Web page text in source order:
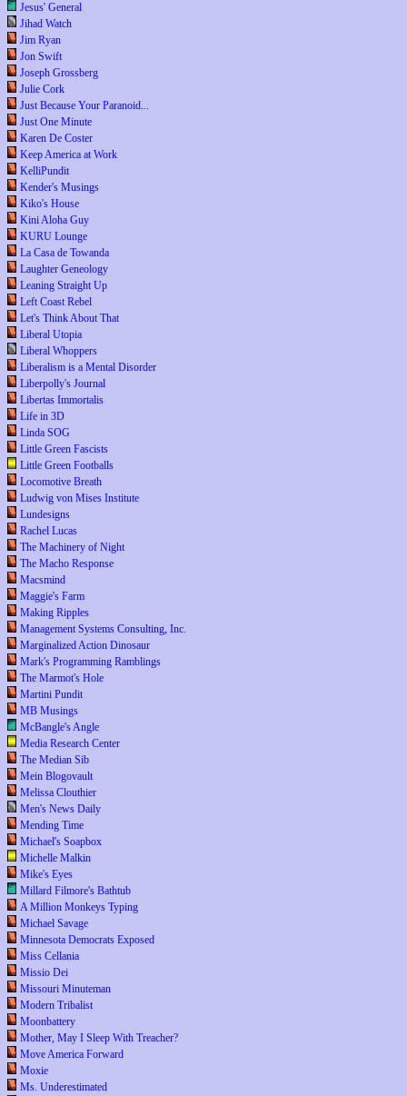
Jesus' General
Jihad Watch
Jim Ryan
Jon Swift
Joseph Grossberg
Julie Cork
Just Because Your Paranoid...
Just One Minute
Karen De Coster
Keep America at Work
KelliPundit
Kender's Musings
Kiko's House
Kini Aloha Guy
KURU Lounge
La Casa de Towanda
Laughter Geneology
Leaning Straight Up
Left Coast Rebel
Let's Think About That
Liberal Utopia
Liberal Whoppers
Liberalism is a Mental Disorder
Liberpolly's Journal
Libertas Immortalis
Life in 3D
Linda SOG
Little Green Fascists
Little Green Footballs
Locomotive Breath
Ludwig von Mises Institute
Lundesigns
Rachel Lucas
The Machinery of Night
The Macho Response
Macsmind
Maggie's Farm
Making Ripples
Management Systems Consulting, Inc.
Marginalized Action Dinosaur
Mark's Programming Ramblings
The Marmot's Hole
Martini Pundit
MB Musings
McBangle's Angle
Media Research Center
The Median Sib
Mein Blogovault
Melissa Clouthier
Men's News Daily
Mending Time
Michael's Soapbox
Michelle Malkin
Mike's Eyes
Millard Filmore's Bathtub
A Million Monkeys Typing
Michael Savage
Minnesota Democrats Exposed
Miss Cellania
Missio Dei
Missouri Minuteman
Modern Tribalist
Moonbattery
Mother, May I Sleep With Treacher?
Move America Forward
Moxie
Ms. Underestimated